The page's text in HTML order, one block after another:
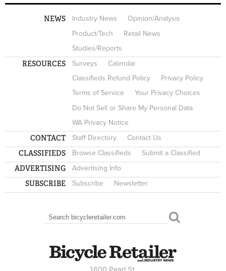
NEWS Industry News
Opinion/Analysis
Product/Tech
Retail News
Studies/Reports
RESOURCES Surveys
Calendar
Classifieds Refund Policy
Privacy Policy
Terms of Service
Your Privacy Choices
Do Not Sell or Share My Personal Data
WA Privacy Notice
CONTACT Staff Directory Contact Us
CLASSIFIEDS Browse Classifieds Submit a Classified
ADVERTISING Advertising Info
SUBSCRIBE Subscribe Newsletter
SEARCH FORM
Search
1600 Pearl St.